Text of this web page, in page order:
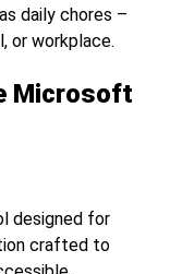
daily chores –
or workplace.
Microsoft
designed for
crafted to